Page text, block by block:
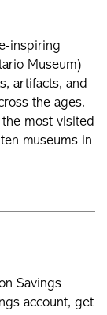
inspiring
Museum)
artifacts, and
the ages.
most visited
museums in
Savings
account, get